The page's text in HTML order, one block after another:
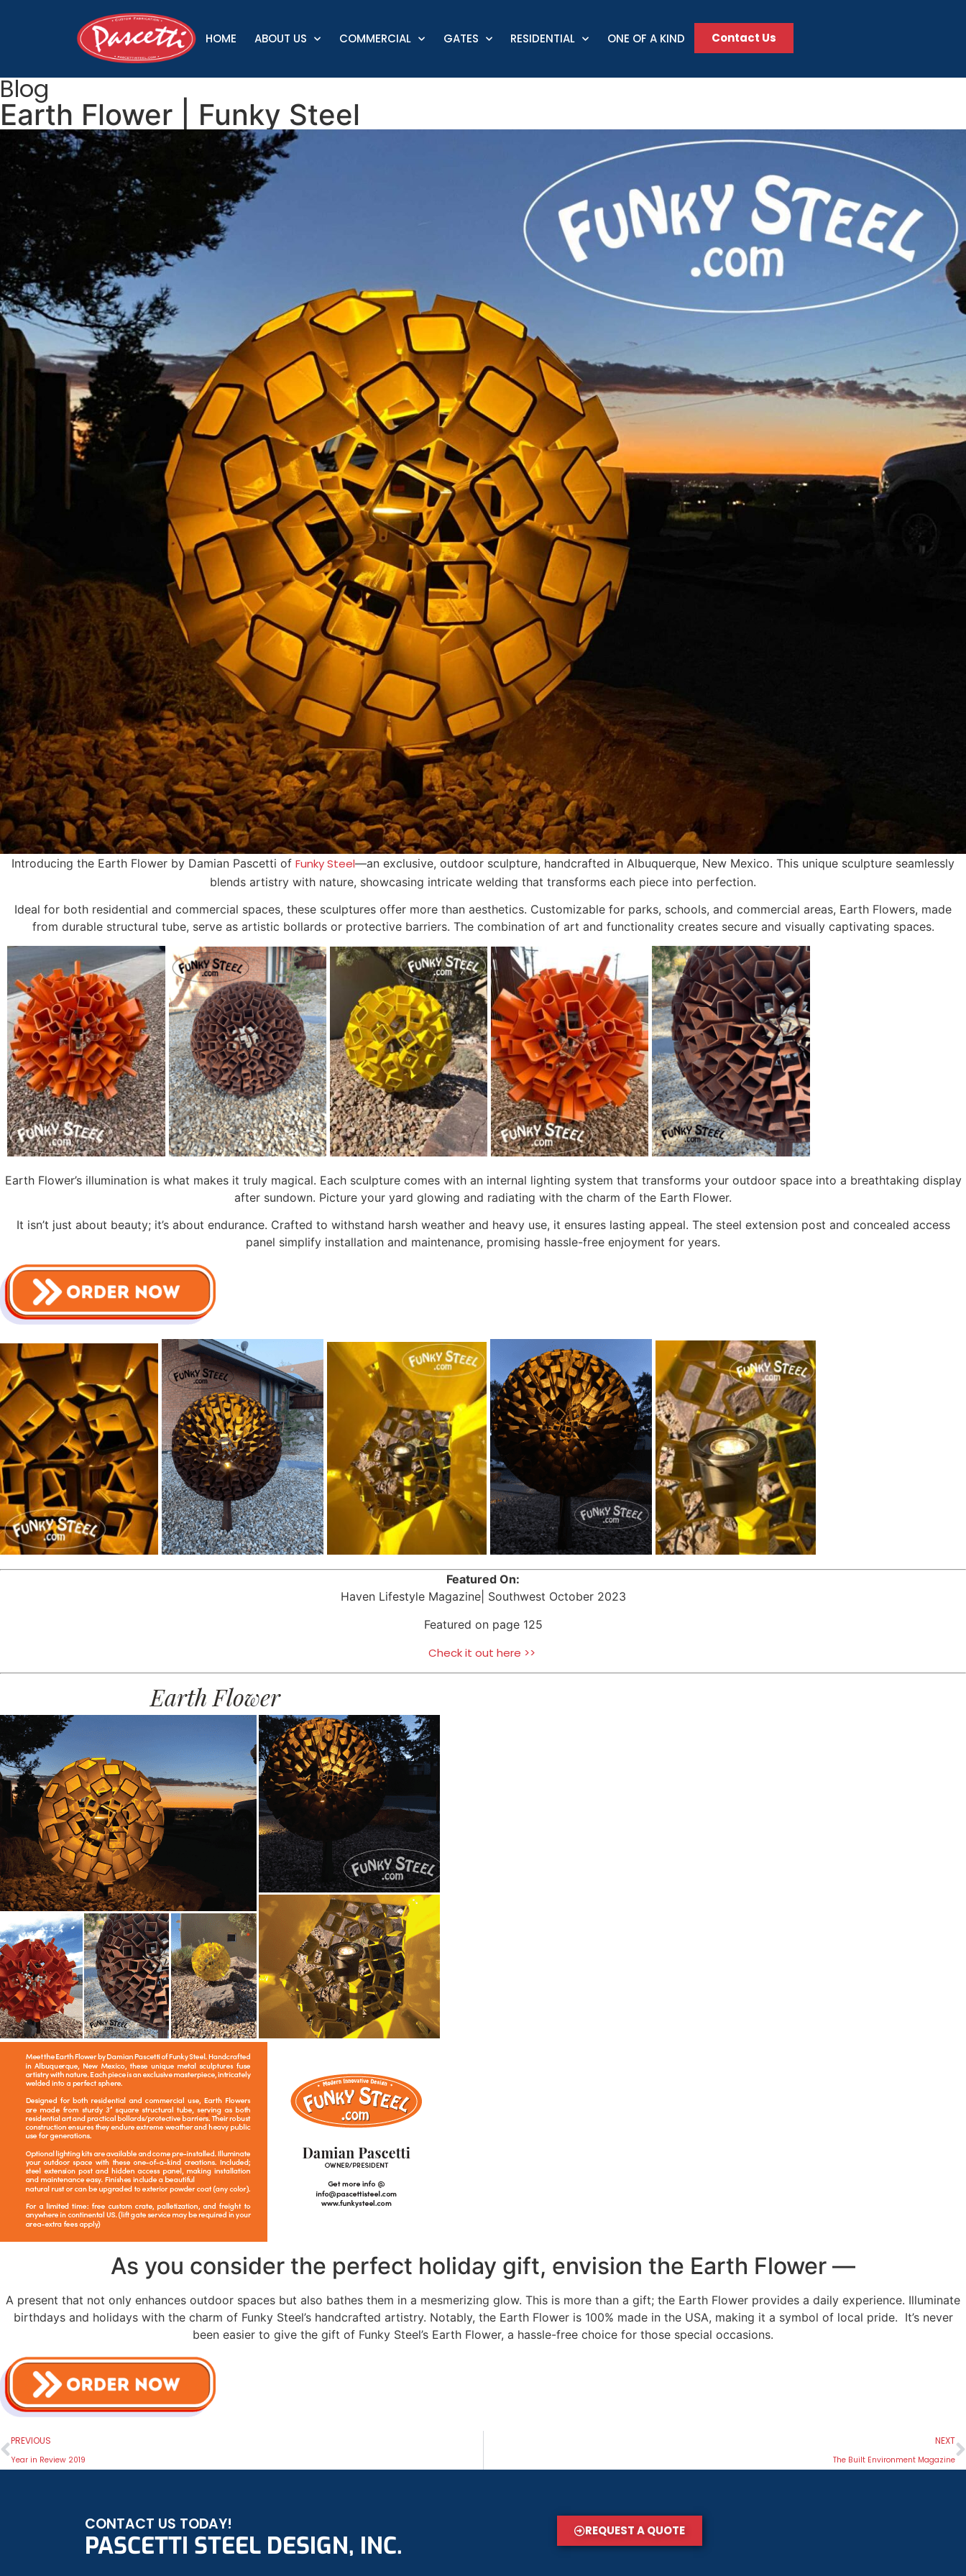
HOME ABOUT US COMMERCIAL GATES RESIDENTIAL ONE OF A KIND Contact Us
Blog
Earth Flower | Funky Steel
Introducing the Earth Flower by Damian Pascetti of Funky Steel—an exclusive, outdoor sculpture, handcrafted in Albuquerque, New Mexico. This unique sculpture seamlessly
blends artistry with nature, showcasing intricate welding that transforms each piece into perfection.
Ideal for both residential and commercial spaces, these sculptures offer more than aesthetics. Customizable for parks, schools, and commercial areas, Earth Flowers, made
from durable structural tube, serve as artistic bollards or protective barriers. The combination of art and functionality creates secure and visually captivating spaces.
Earth Flower’s illumination is what makes it truly magical. Each sculpture comes with an internal lighting system that transforms your outdoor space into a breathtaking display
after sundown. Picture your yard glowing and radiating with the charm of the Earth Flower.
It isn’t just about beauty; it’s about endurance. Crafted to withstand harsh weather and heavy use, it ensures lasting appeal. The steel extension post and concealed access
panel simplify installation and maintenance, promising hassle-free enjoyment for years.
Featured On:
Haven Lifestyle Magazine| Southwest October 2023
Featured on page 125
Check it out here >>
As you consider the perfect holiday gift, envision the Earth Flower —
A present that not only enhances outdoor spaces but also bathes them in a mesmerizing glow. This is more than a gift; the Earth Flower provides a daily experience. Illuminate
birthdays and holidays with the charm of Funky Steel’s handcrafted artistry. Notably, the Earth Flower is 100% made in the USA, making it a symbol of local pride. It’s never
been easier to give the gift of Funky Steel’s Earth Flower, a hassle-free choice for those special occasions.
PREVIOUS
Year in Review 2019
NEXT
The Built Environment Magazine
CONTACT US TODAY!
PASCETTI STEEL DESIGN, INC.
REQUEST A QUOTE